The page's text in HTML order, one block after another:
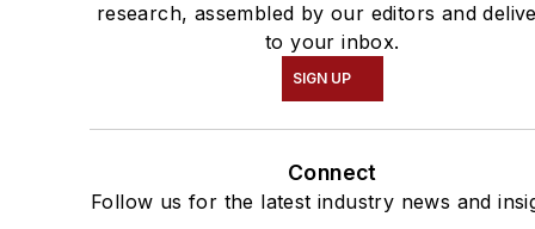
research, assembled by our editors and
to your inbox.
SIGN UP
Connect
Follow us for the latest industry news and